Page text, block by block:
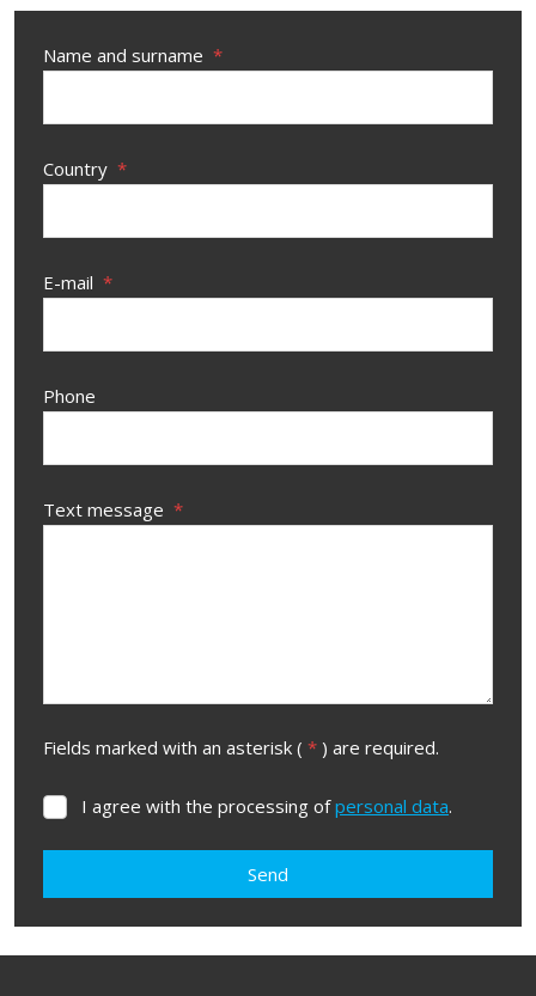
Name and surname *
Country *
E-mail *
Phone
Text message *
Fields marked with an asterisk ( * ) are required.
with
of
personal
I agree with the processing ofpersonal data.
Send
form